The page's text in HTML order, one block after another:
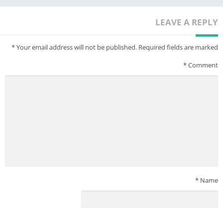
LEAVE A REPLY
Your email address will not be published. Required fields are marked
*
Comment
*
Name
*